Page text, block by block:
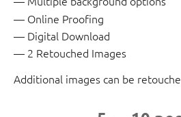
Online Proofing
Digital Download
2 Retouched Images
Additional images can be